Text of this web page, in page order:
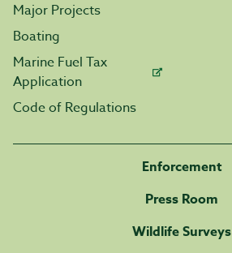
Major Projects
Boating
Marine Fuel Tax
Application
Code of Regulations
Enforcement
Press Room
Wildlife Surveys